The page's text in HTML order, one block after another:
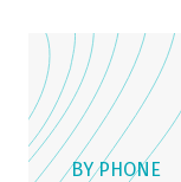
BY PHONE